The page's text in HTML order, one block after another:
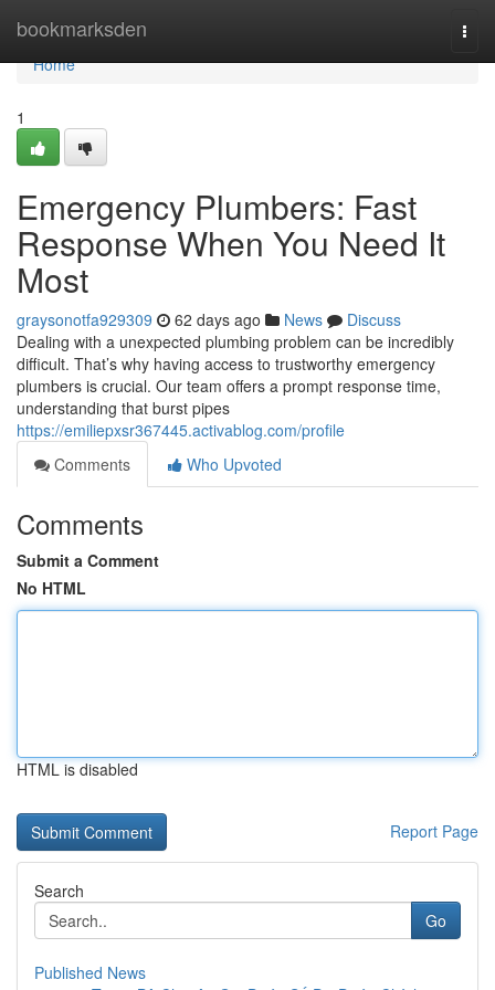
bookmarksden
Home
Home
1
Emergency Plumbers: Fast
Response When You Need It
Most
graysonotfa929309 62 days ago News
Discuss
Dealing with a unexpected plumbing problem can be incredibly
difficult. That’s why having access to trustworthy emergency
plumbers is crucial. Our team offers a prompt response time,
understanding that burst pipes
https://emiliepxsr367445.activablog.com/profile
Comments
Who Upvoted
Comments
Submit a Comment
No HTML
HTML is disabled
Report Page
Search
Go
Published News